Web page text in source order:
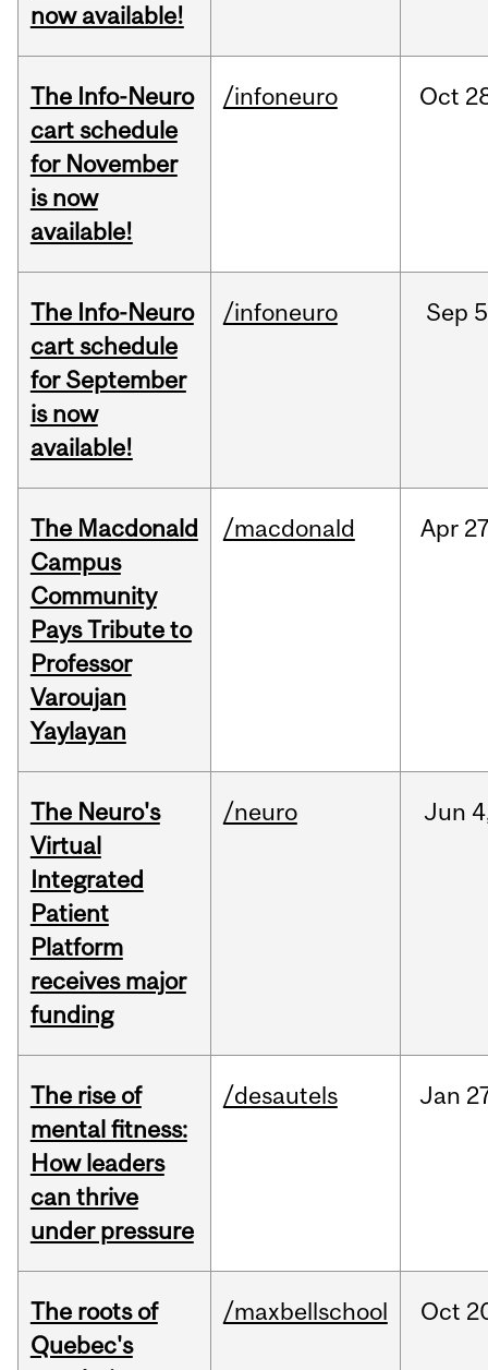
now available!
The Info-Neuro
cart schedule
for November
is now
available!
/infoneuro Oct
The Info-Neuro
cart schedule
for September
is now
available!
/infoneuro Sep
The Macdonald
Campus
Community
Pays Tribute to
Professor
Varoujan
Yaylayan
/macdonald Apr
The Neuro's
Virtual
Integrated
Patient
Platform
receives major
funding
/neuro Jun
The rise of
mental fitness:
How leaders
can thrive
under pressure
/desautels Jan
The roots of
Quebec's
/maxbellschool Oct